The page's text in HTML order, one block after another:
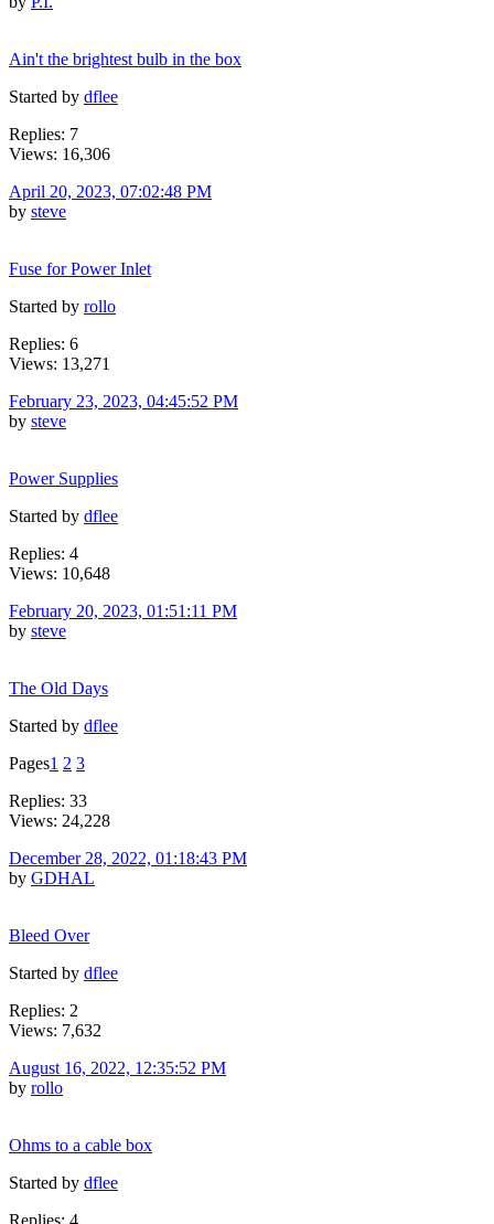
Ain't the brightest bulb in the box
Started by dflee
Replies: 7
Views: 16,306
April 20, 2023, 07:02:48 PM
by steve
Fuse for Power Inlet
Started by rollo
Replies: 6
Views: 13,271
February 23, 2023, 04:45:52 PM
by steve
Power Supplies
Started by dflee
Replies: 4
Views: 10,648
February 20, 2023, 01:51:11 PM
by steve
The Old Days
Started by dflee
Pages1 2 3
Replies: 33
Views: 24,228
December 28, 2022, 01:18:43 PM
by GDHAL
Bleed Over
Started by dflee
Replies: 2
Views: 7,632
August 16, 2022, 12:35:52 PM
by rollo
Ohms to a cable box
Started by dflee
Replies: 4